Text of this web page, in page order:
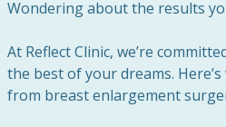
Wondering about the results
At Reflect Clinic, we’re
the best of your dreams.
from breast enlargement